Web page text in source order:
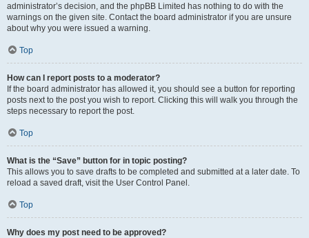
administrator’s decision, and the phpBB Limited has nothing to do with the
warnings on the given site. Contact the board administrator if you are unsure
about why you were issued a warning.
Top
How can I report posts to a moderator?
If the board administrator has allowed it, you should see a button for reporting
posts next to the post you wish to report. Clicking this will walk you through the
steps necessary to report the post.
Top
What is the “Save” button for in topic posting?
This allows you to save drafts to be completed and submitted at a later date. To
reload a saved draft, visit the User Control Panel.
Top
Why does my post need to be approved?